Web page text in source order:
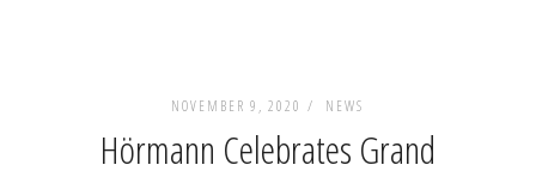
NOVEMBER 9, 2020 / NEWS
Hörmann Celebrates Grand